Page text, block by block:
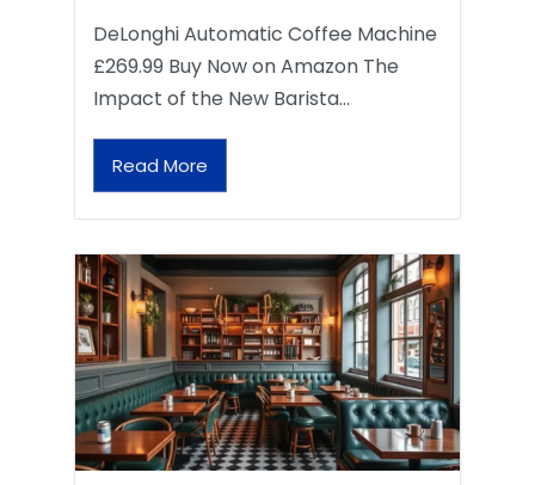
DeLonghi Automatic Coffee Machine
£269.99 Buy Now on Amazon The
Impact of the New Barista…
Read More